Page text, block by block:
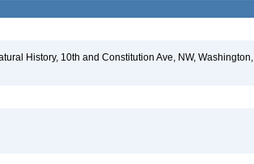
History, 10th and Constitution Ave, NW, Washington,